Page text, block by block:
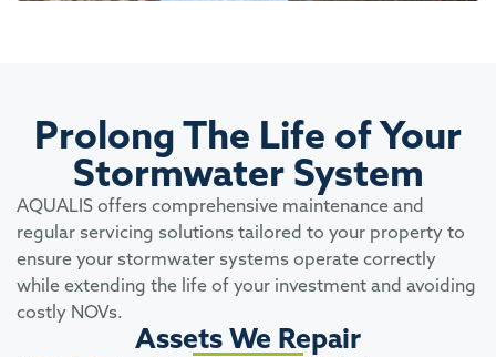
Prolong The Life of Your
Stormwater System
AQUALIS offers comprehensive maintenance and
regular servicing solutions tailored to your property to
ensure your stormwater systems operate correctly
while extending the life of your investment and avoiding
costly NOVs.
Assets We Repair